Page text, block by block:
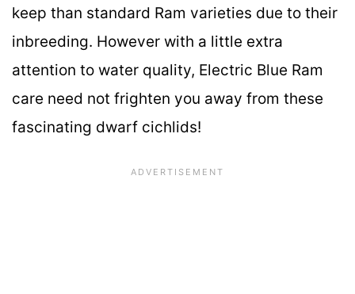
keep than standard Ram varieties due to their
inbreeding. However with a little extra
attention to water quality, Electric Blue Ram
care need not frighten you away from these
fascinating dwarf cichlids!